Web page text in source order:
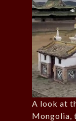
A look at
Mongolia,